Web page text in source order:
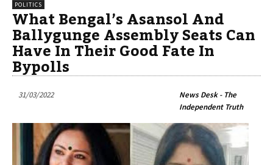
POLITICS
What Bengal’s Asansol And
Ballygunge Assembly Seats Can
Have In Their Good Fate In
Bypolls
31/03/2022
News Desk - The
Independent Truth